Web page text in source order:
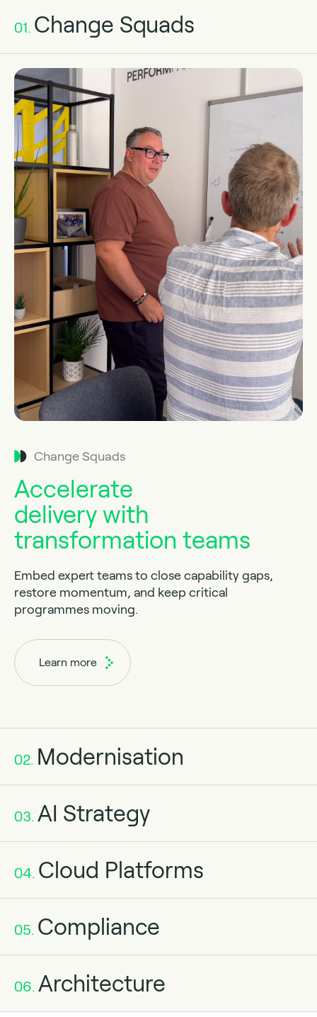
01. Change Squads
Change Squads
Accelerate
delivery with
transformation teams
Embed expert teams to close capability gaps,
restore momentum, and keep critical
programmes moving.
Learn more
02. Modernisation
03. AI Strategy
04. Cloud Platforms
05. Compliance
06. Architecture